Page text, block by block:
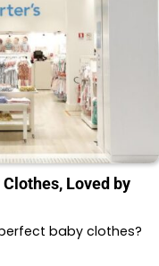
Loved by
baby clothes?